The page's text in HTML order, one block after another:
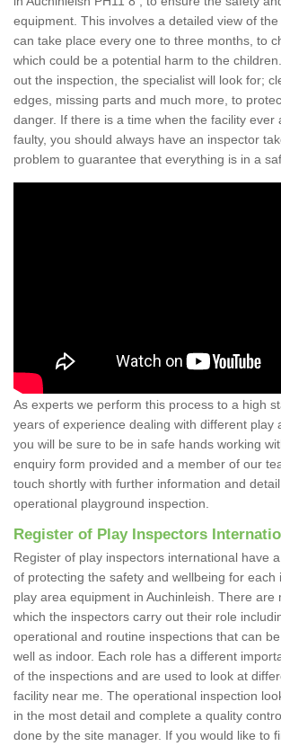
equipment. This involves a detailed view of
can take place every one to three months, to
which could be a potential harm to the
out the inspection, the specialist will look for;
edges, missing parts and much more, to
danger. If there is a time when the facility ever
faulty, you should always have an inspector
problem to guarantee that everything is in a
As experts we perform this process to a high
years of experience dealing with different play
you will be sure to be in safe hands working
enquiry form provided and a member of our
touch shortly with further information and
operational playground inspection.
Register of Play Inspectors
Register of play inspectors international have
of protecting the safety and wellbeing for each
play area equipment in Auchinleish. There are
which the inspectors carry out their role
operational and routine inspections that can
well as indoor. Each role has a different
of the inspections and are used to look at
facility near me. The operational inspection
in the most detail and complete a quality
done by the site manager. If you would like to